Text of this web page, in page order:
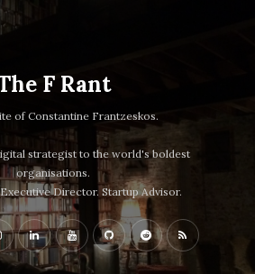
F Rant
of Constantine Frantzeskos.
strategist to the world's boldest
organisations.
Director. Startup Advisor.